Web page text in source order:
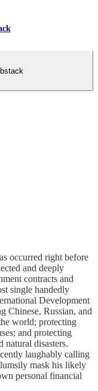
occurred right before
and deeply
contracts and
single handedly
Development
Chinese, Russian, and
world; protecting
and protecting
natural disasters.
laughably calling
mask his likely
personal financial